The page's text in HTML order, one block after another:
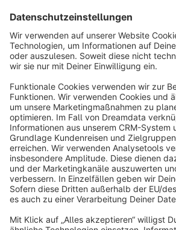
Terms & Conditions Privacy
Cookie settings
Notice: * All prices are quoted net of the